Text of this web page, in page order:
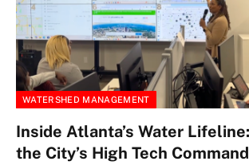
WATERSHED MANAGEMENT
Inside Atlanta’s Water
the City’s High Tech